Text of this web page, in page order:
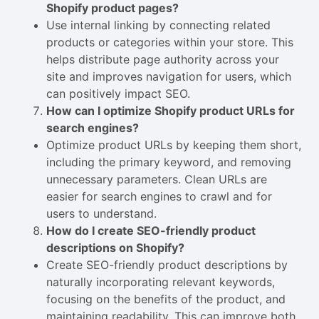
Shopify product pages?
Use internal linking by connecting related
products or categories within your store. This
helps distribute page authority across your
site and improves navigation for users, which
can positively impact SEO.
How can I optimize Shopify product URLs for
search engines?
Optimize product URLs by keeping them short,
including the primary keyword, and removing
unnecessary parameters. Clean URLs are
easier for search engines to crawl and for
users to understand.
How do I create SEO-friendly product
descriptions on Shopify?
Create SEO-friendly product descriptions by
naturally incorporating relevant keywords,
focusing on the benefits of the product, and
maintaining readability. This can improve both